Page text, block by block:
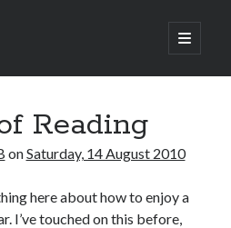
open
primary
Reading
onSaturday, 14 August 2010
here about how to enjoy a
I’ve touched on this before,